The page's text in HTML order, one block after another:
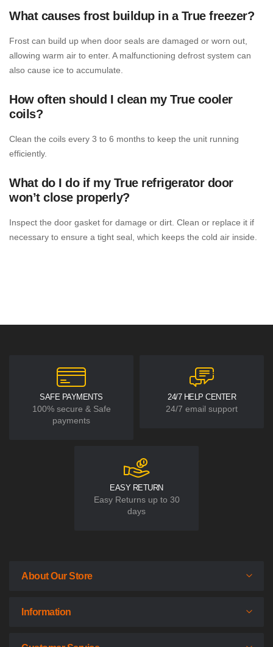
What causes frost buildup in a True freezer?
Frost can build up when door seals are damaged or worn out,
allowing warm air to enter. A malfunctioning defrost system can
also cause ice to accumulate.
How often should I clean my True cooler
coils?
Clean the coils every 3 to 6 months to keep the unit running
efficiently.
What do I do if my True refrigerator door
won’t close properly?
Inspect the door gasket for damage or dirt. Clean or replace it if
necessary to ensure a tight seal, which keeps the cold air inside.
SAFE PAYMENTS
100% secure & Safe
payments
24/7 HELP CENTER
24/7 email support
EASY RETURN
Easy Returns up to 30
days
About Our Store
Information